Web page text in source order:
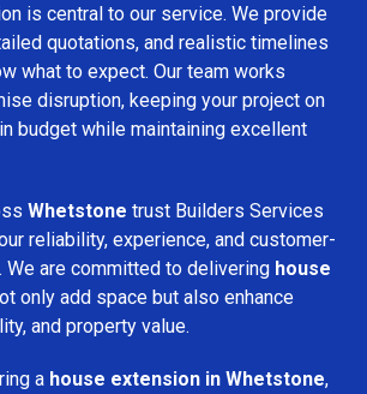
is central to our service. We provide
quotations, and realistic timelines
what to expect. Our team works
disruption, keeping your project on
budget while maintaining excellent
Whetstone trust Builders Services
reliability, experience, and customer-
We are committed to delivering house
only add space but also enhance
and property value.
a house extension in Whetstone,